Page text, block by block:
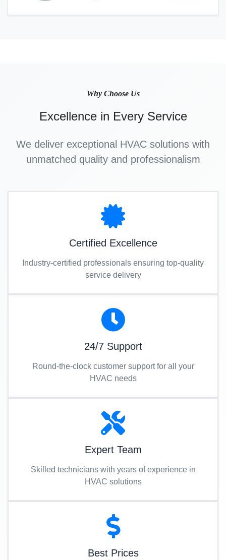
Why Choose Us
Excellence in Every Service
We deliver exceptional HVAC solutions with
unmatched quality and professionalism
Certified Excellence
Industry-certified professionals ensuring top-quality
service delivery
24/7 Support
Round-the-clock customer support for all your
HVAC needs
Expert Team
Skilled technicians with years of experience in
HVAC solutions
Best Prices